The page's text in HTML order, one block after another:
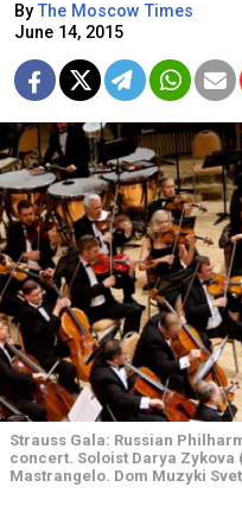
ByThe Moscow Times
June 14, 2015
Strauss Gala: Russian
concert. Soloist Darya
Mastrangelo. Dom Muzyki